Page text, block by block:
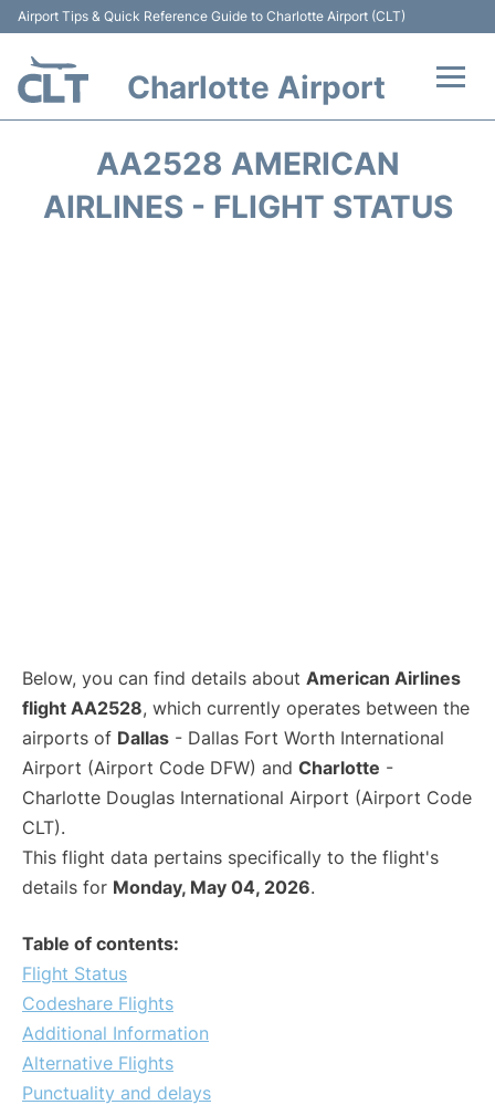
Airport Tips & Quick Reference Guide to Charlotte Airport (CLT)
Charlotte Airport
Terminal
AA2528 AMERICAN
AIRLINES - FLIGHT STATUS
Below, you can find details about American Airlines
flight AA2528, which currently operates between the
airports of Dallas - Dallas Fort Worth International
Airport (Airport Code DFW) and Charlotte -
Charlotte Douglas International Airport (Airport Code
CLT).
This flight data pertains specifically to the flight's
details for Monday, May 04, 2026.
Table of contents:
Flight Status
Codeshare Flights
Additional Information
Alternative Flights
Punctuality and delays